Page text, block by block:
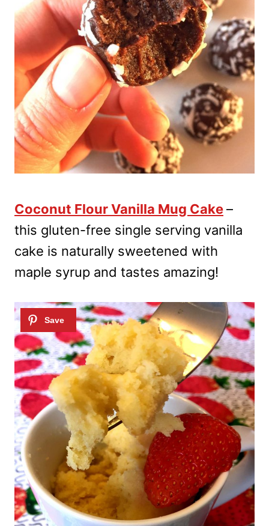
Coconut Flour Vanilla Mug Cake–
this gluten-free single serving vanilla
cake is naturally sweetened with
maple syrup and tastes amazing!